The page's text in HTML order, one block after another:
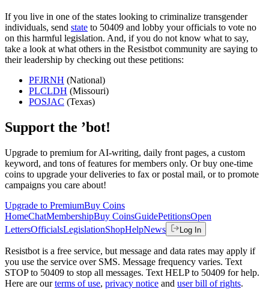
If you live in one of the states looking to criminalize transgender
individuals, send state to 50409 and lobby your officials to vote no
on this harmful legislation. And, if you do not know what to say,
take a look at what others in the Resistbot community are saying to
their leadership by checking out these petitions:
PFJRNH (National)
PLCLDH (Missouri)
POSJAC (Texas)
Support the ’bot!
Upgrade to premium for AI-writing, daily front pages, a custom
keyword, and tons of features for members only. Or buy one-time
coins to upgrade your deliveries to fax or postal mail, or to promote
campaigns you care about!
Upgrade to PremiumBuy Coins
HomeChatMembershipBuy CoinsGuidePetitionsOpen
LettersOfficialsLegislationShopHelpNews Log In
Resistbot is a free service, but message and data rates may apply if
you use the service over SMS. Message frequency varies. Text
STOP to 50409 to stop all messages. Text HELP to 50409 for help.
Here are our terms of use, privacy notice and user bill of rights.